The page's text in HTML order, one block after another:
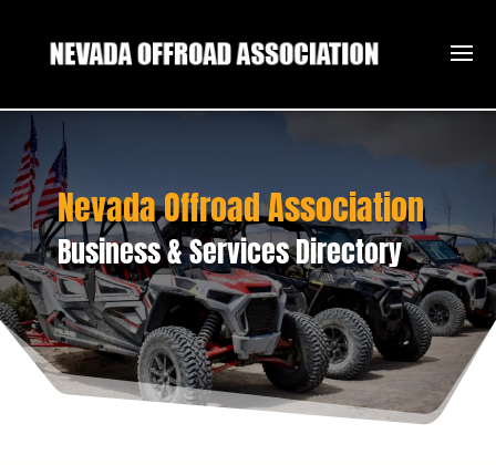
Nevada Offroad Association
Business & Services Directory